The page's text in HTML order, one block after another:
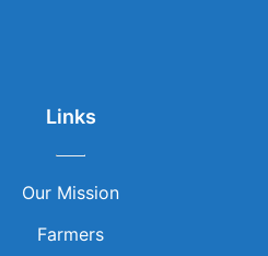
Links
Our Mission
Farmers